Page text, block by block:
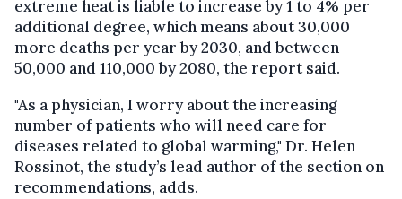
extreme heat is liable to increase by 1 to 4% per
additional degree, which means about 30,000
more deaths per year by 2030, and between
50,000 and 110,000 by 2080, the report said.
"As a physician, I worry about the increasing
number of patients who will need care for
diseases related to global warming," Dr. Helen
Rossinot, the study’s lead author of the section on
recommendations, adds.